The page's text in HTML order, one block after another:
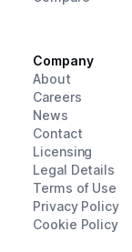
Company
About
Careers
News
Contact
Licensing
Legal Details
Terms of Use
Privacy Policy
Cookie Policy